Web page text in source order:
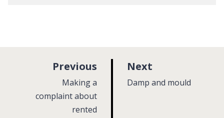
Next
a
:Damp and mould
Previous
g
:Making a
complaint about
rented